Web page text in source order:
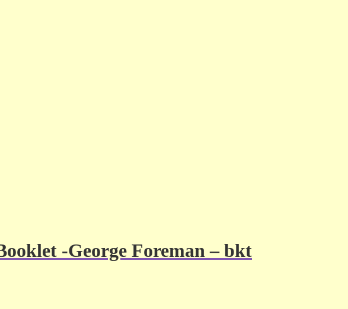
-George Foreman – bkt